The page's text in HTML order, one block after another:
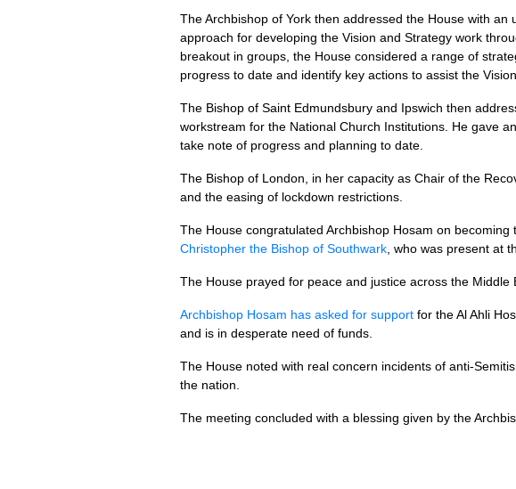
The Archbishop of York then addressed the House with
approach for developing the Vision and Strategy work
breakout in groups, the House considered a range of
progress to date and identify key actions to assist the
The Bishop of Saint Edmundsbury and Ipswich then
workstream for the National Church Institutions. He gave
take note of progress and planning to date.
The Bishop of London, in her capacity as Chair of the
and the easing of lockdown restrictions.
The House congratulated Archbishop Hosam on
Christopher the Bishop of Southwark , who was present at
The House prayed for peace and justice across the
Archbishop Hosam has asked for support for the Al Ahli
and is in desperate need of funds.
The House noted with real concern incidents of anti-
the nation.
The meeting concluded with a blessing given by the